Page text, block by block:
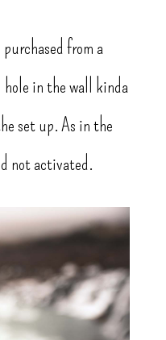
from a
hole in the wall kinda
set up. As in the
not activated.